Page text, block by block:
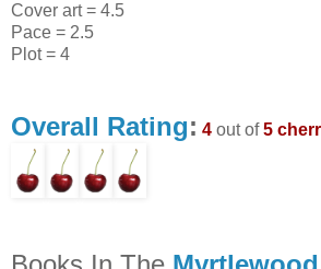
Cover art = 4.5
Pace = 2.5
Plot = 4
Overall Rating: 4 out of5